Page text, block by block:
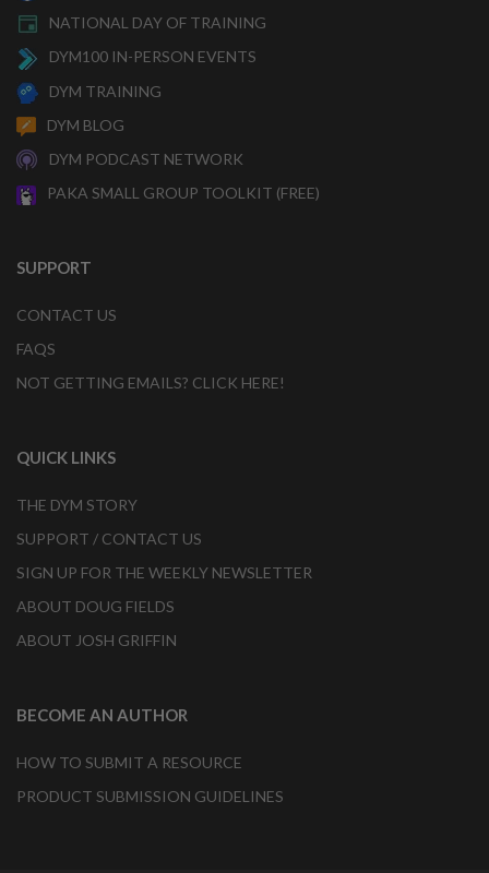
NATIONAL DAY OF TRAINING
DYM100 IN-PERSON EVENTS
DYM TRAINING
DYM BLOG
DYM PODCAST NETWORK
PAKA SMALL GROUP TOOLKIT (FREE)
SUPPORT
CONTACT US
FAQS
NOT GETTING EMAILS? CLICK HERE!
QUICK LINKS
THE DYM STORY
SUPPORT / CONTACT US
SIGN UP FOR THE WEEKLY NEWSLETTER
ABOUT DOUG FIELDS
ABOUT JOSH GRIFFIN
BECOME AN AUTHOR
HOW TO SUBMIT A RESOURCE
PRODUCT SUBMISSION GUIDELINES